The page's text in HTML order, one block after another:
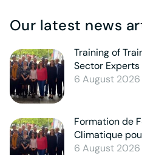
Our latest news
Training of
Sector Experts
6 August 2026
Formation de
Climatique
6 August 2026